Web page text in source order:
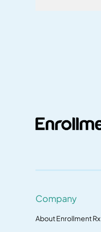
Company
About Enrollment Rx